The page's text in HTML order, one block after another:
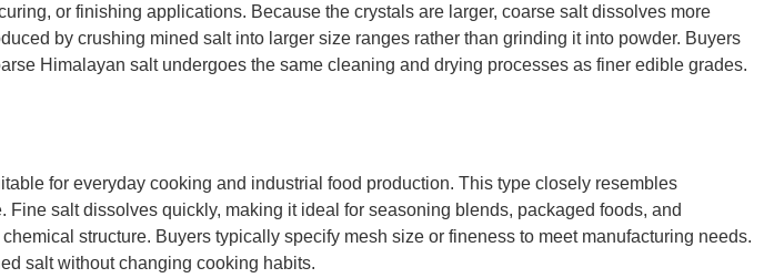
or finishing applications. Because the crystals are larger, coarse salt dissolves more
by crushing mined salt into larger size ranges rather than grinding it into powder. Buyers
Himalayan salt undergoes the same cleaning and drying processes as finer edible grades.
for everyday cooking and industrial food production. This type closely resembles
salt dissolves quickly, making it ideal for seasoning blends, packaged foods, and
structure. Buyers typically specify mesh size or fineness to meet manufacturing needs.
salt without changing cooking habits.